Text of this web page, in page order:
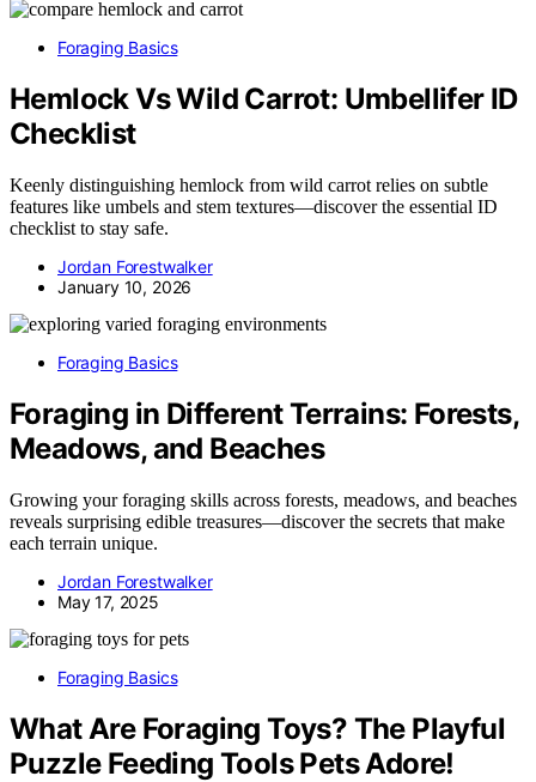
Foraging Basics
Hemlock Vs Wild Carrot: Umbellifer ID
Checklist
Keenly distinguishing hemlock from wild carrot relies on subtle
features like umbels and stem textures—discover the essential ID
checklist to stay safe.
Jordan Forestwalker
January 10, 2026
Foraging Basics
Foraging in Different Terrains: Forests,
Meadows, and Beaches
Growing your foraging skills across forests, meadows, and beaches
reveals surprising edible treasures—discover the secrets that make
each terrain unique.
Jordan Forestwalker
May 17, 2025
Foraging Basics
What Are Foraging Toys? The Playful
Puzzle Feeding Tools Pets Adore!